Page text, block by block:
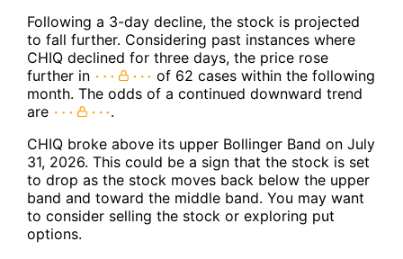
Following a 3-day decline, the stock is projected
to fall further. Considering past instances where
CHIQ declined for three days, the price rose
further in
of 62 cases within the following
month. The odds of a continued downward trend
are
.
CHIQ broke above its upper Bollinger Band on July
31, 2026. This could be a sign that the stock is set
to drop as the stock moves back below the upper
band and toward the middle band. You may want
to consider selling the stock or exploring put
options.